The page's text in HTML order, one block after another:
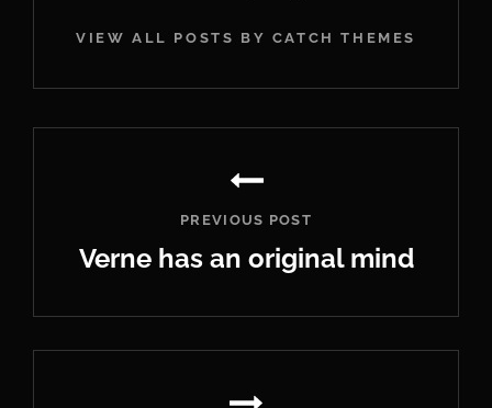
VIEW ALL POSTS BY CATCH THEMES
PREVIOUS POST
Verne has an original mind
Post